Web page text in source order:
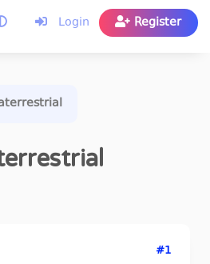
Login Register
#1